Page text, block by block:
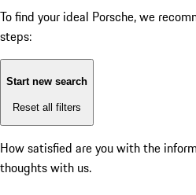
To find your ideal Porsche, we
steps:
Start new search
Reset all filters
How satisfied are you with the
thoughts with us.